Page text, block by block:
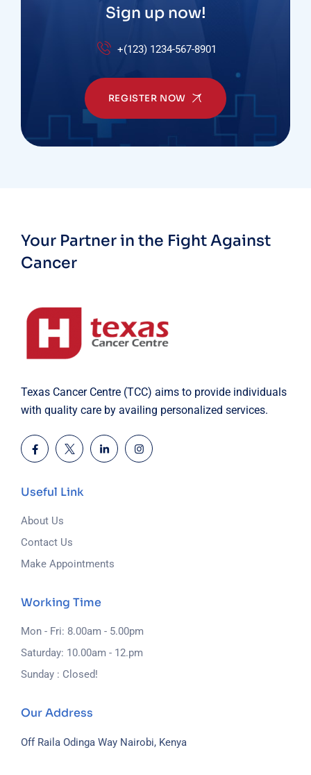
Sign up now!
+(123) 1234-567-8901
REGISTER NOW
Your Partner in the Fight Against
Cancer
Texas Cancer Centre (TCC) aims to provide individuals
with quality care by availing personalized services.
Useful Link
About Us
Contact Us
Make Appointments
Working Time
Mon - Fri: 8.00am - 5.00pm
Saturday: 10.00am - 12.pm
Sunday : Closed!
Our Address
Off Raila Odinga Way Nairobi, Kenya